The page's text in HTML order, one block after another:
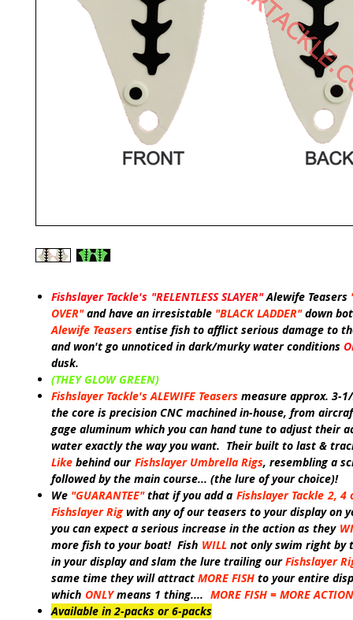
Fishslayer Tackle's "RELENTLESS SLAYER" Alewife Teasers
OVER"and have an irresistable "BLACK LADDER" down
Alewife Teasers entise fish to afflict serious damage to
and won't go unnoticed in dark/murky water conditions
dusk.
(THEY GLOW GREEN)
Fishslayer Tackle's ALEWIFE Teasers measure approx. 3-
the core is precision CNC machined in-house, from
gage aluminum which you can hand tune to adjust their
water exactly the way you want. Their built to last &
Like behind our Fishslayer Umbrella Rigs, resembling a
followed by the main course... (the lure of your choice)!
We "GUARANTEE" that if you add a Fishslayer Tackle 2, 4
Fishslayer Rig with any of our teasers to your display on
you can expect a serious increase in the action as they
more fish to your boat! Fish WILL not only swim right by
in your display and slam the lure trailing our Fishslayer
same time they will attract MORE FISH to your entire
which ONLY means 1 thing.... MORE FISH = MORE ACTION
Available in 2-packs or 6-packs